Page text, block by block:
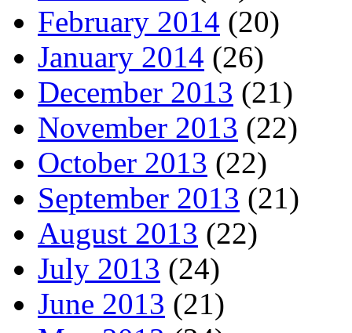
February 2014 (20)
January 2014 (26)
December 2013 (21)
November 2013 (22)
October 2013 (22)
September 2013 (21)
August 2013 (22)
July 2013 (24)
June 2013 (21)